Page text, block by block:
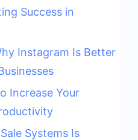
Success in
Instagram Is Better
Increase Your
Systems Is